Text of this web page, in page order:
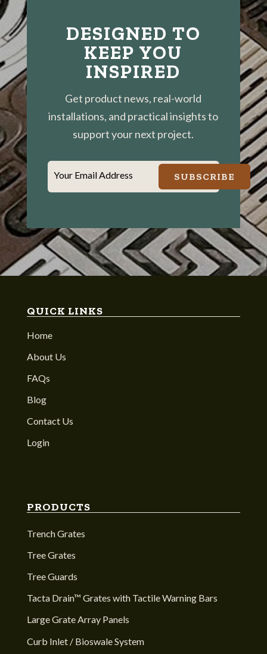
DESIGNED TO
KEEP YOU
INSPIRED
Get product news, real-world
installations, and practical insights to
support your next project.
Your Email Address SUBSCRIBE
QUICK LINKS
Home
About Us
FAQs
Blog
Contact Us
Login
PRODUCTS
Trench Grates
Tree Grates
Tree Guards
Tacta Drain™ Grates with Tactile Warning Bars
Large Grate Array Panels
Curb Inlet / Bioswale System